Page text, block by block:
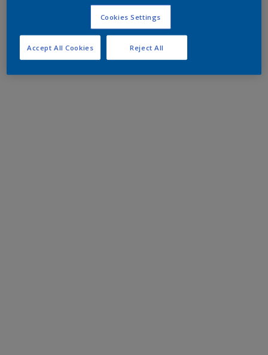
Cookies Settings
Reject All
Accept All Cookies